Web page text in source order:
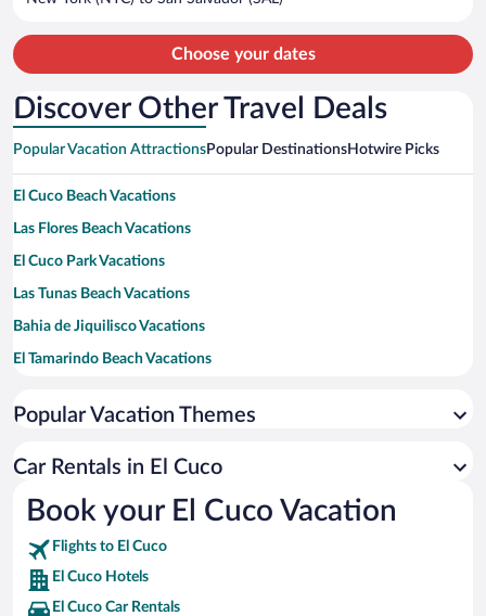
Choose your dates
Discover Other Travel Deals
Popular Vacation AttractionsPopular DestinationsHotwire Picks
El Cuco Beach Vacations
Las Flores Beach Vacations
El Cuco Park Vacations
Las Tunas Beach Vacations
Bahia de Jiquilisco Vacations
El Tamarindo Beach Vacations
Aquapark San Miguel Vacations
Laguna de Aramuaca Vacations
Popular Vacation Themes
Car Rentals in El Cuco
Book your El Cuco Vacation
Flights to El Cuco
El Cuco Hotels
El Cuco Car Rentals